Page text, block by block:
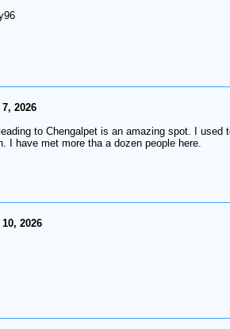
2026
to Chengalpet is an amazing spot. I
I have met more tha a dozen people here.
2026